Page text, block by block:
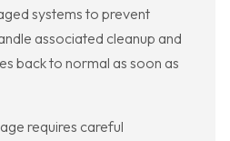
systems to prevent
associated cleanup and
back to normal as soon as
requires careful